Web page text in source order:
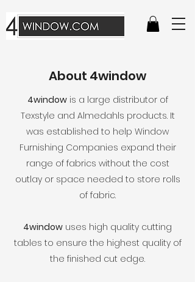
About 4window
4windowis a large distributor of
Texstyle and Almedahls products. It
was established to help Window
Furnishing Companies expand their
range of fabrics without the cost
outlay or space needed to store rolls
of fabric.
4window uses high quality cutting
tables to ensure the highest quality of
the finished cut edge.